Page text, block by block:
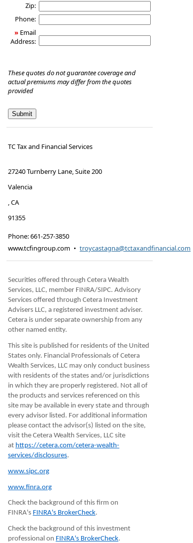
Zip:
Phone:
» Email
Address:
These quotes do not guarantee coverage and
actual premiums may differ from the quotes
provided
TC Tax and Financial Services
27240 Turnberry Lane, Suite 200
Valencia
,CA
91355
Phone:661-257-3850
www.tcfingroup.com • troycastagna@tctaxandfinancial.com
Securities offered through Cetera Wealth
Services, LLC, member FINRA/SIPC. Advisory
Services offered through Cetera Investment
Advisers LLC, a registered investment adviser.
Cetera is under separate ownership from any
other named entity.
This site is published for residents of the United
States only. Financial Professionals of Cetera
Wealth Services, LLC may only conduct business
with residents of the states and/or jurisdictions
in which they are properly registered. Not all of
the products and services referenced on this
site may be available in every state and through
every advisor listed. For additional information
please contact the advisor(s) listed on the site,
visit the Cetera Wealth Services, LLC site
at https://cetera.com/cetera-wealth-
services/disclosures.
www.sipc.org
www.finra.org
Check the background of this firm on
FINRA's FINRA's BrokerCheck.
Check the background of this investment
professional on FINRA's BrokerCheck.